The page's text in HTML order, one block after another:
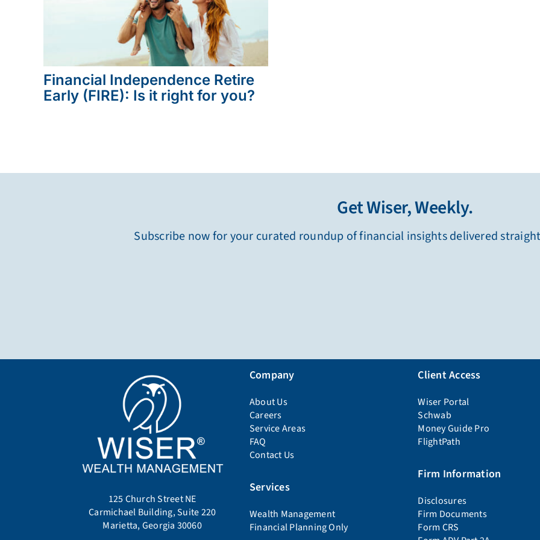
Financial Independence Retire
Early (FIRE): Is it right for you?
Get Wiser, Weekly.
Subscribe now for your curated roundup of financial insights delivered
125 Church Street NE
Carmichael Building, Suite 220
Marietta, Georgia 30060
Company
About Us
Careers
Service Areas
FAQ
Contact Us
Services
Wealth Management
Financial Planning Only
Client Access
Wiser Portal
Schwab
Money Guide Pro
FlightPath
Firm Information
Disclosures
Firm Documents
Form CRS